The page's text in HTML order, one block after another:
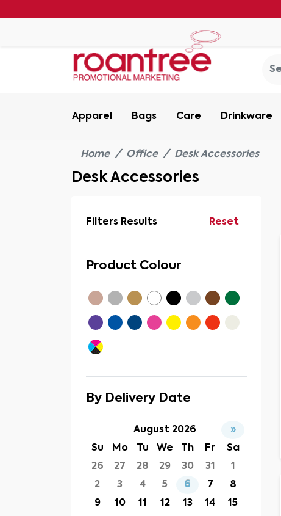
Apparel Bags Care Drinkware
Home Office Desk Accessories
Desk Accessories
Filters Results Reset
Product Colour
By Delivery Date
August 2026
»
Su
Mo Tu We Th Fr
Sa
26
27 28 29 30 31
1
2
3 4 5 6 7
8
9
10 11 12 13 14
15